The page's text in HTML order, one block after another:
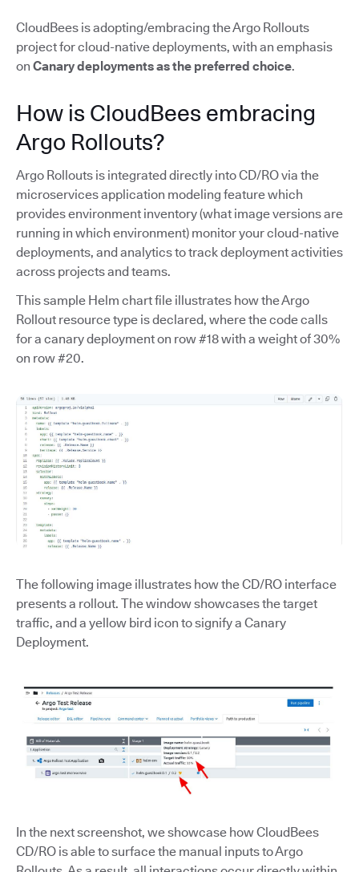
CloudBees is adopting/embracing the Argo Rollouts
project for cloud-native deployments, with an emphasis
on Canary deployments as the preferred choice.
How is CloudBees embracing
Argo Rollouts?
Argo Rollouts is integrated directly into CD/RO via the
microservices application modeling feature which
provides environment inventory (what image versions are
running in which environment) monitor your cloud-native
deployments, and analytics to track deployment activities
across projects and teams.
This sample Helm chart file illustrates how the Argo
Rollout resource type is declared, where the code calls
for a canary deployment on row #18 with a weight of 30%
on row #20.
The following image illustrates how the CD/RO interface
presents a rollout. The window showcases the target
traffic, and a yellow bird icon to signify a Canary
Deployment.
In the next screenshot, we showcase how CloudBees
CD/RO is able to surface the manual inputs to Argo